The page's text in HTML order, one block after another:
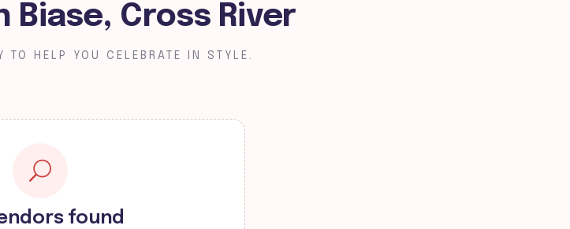
Biase, Cross River
TO HELP YOU CELEBRATE IN STYLE.
found